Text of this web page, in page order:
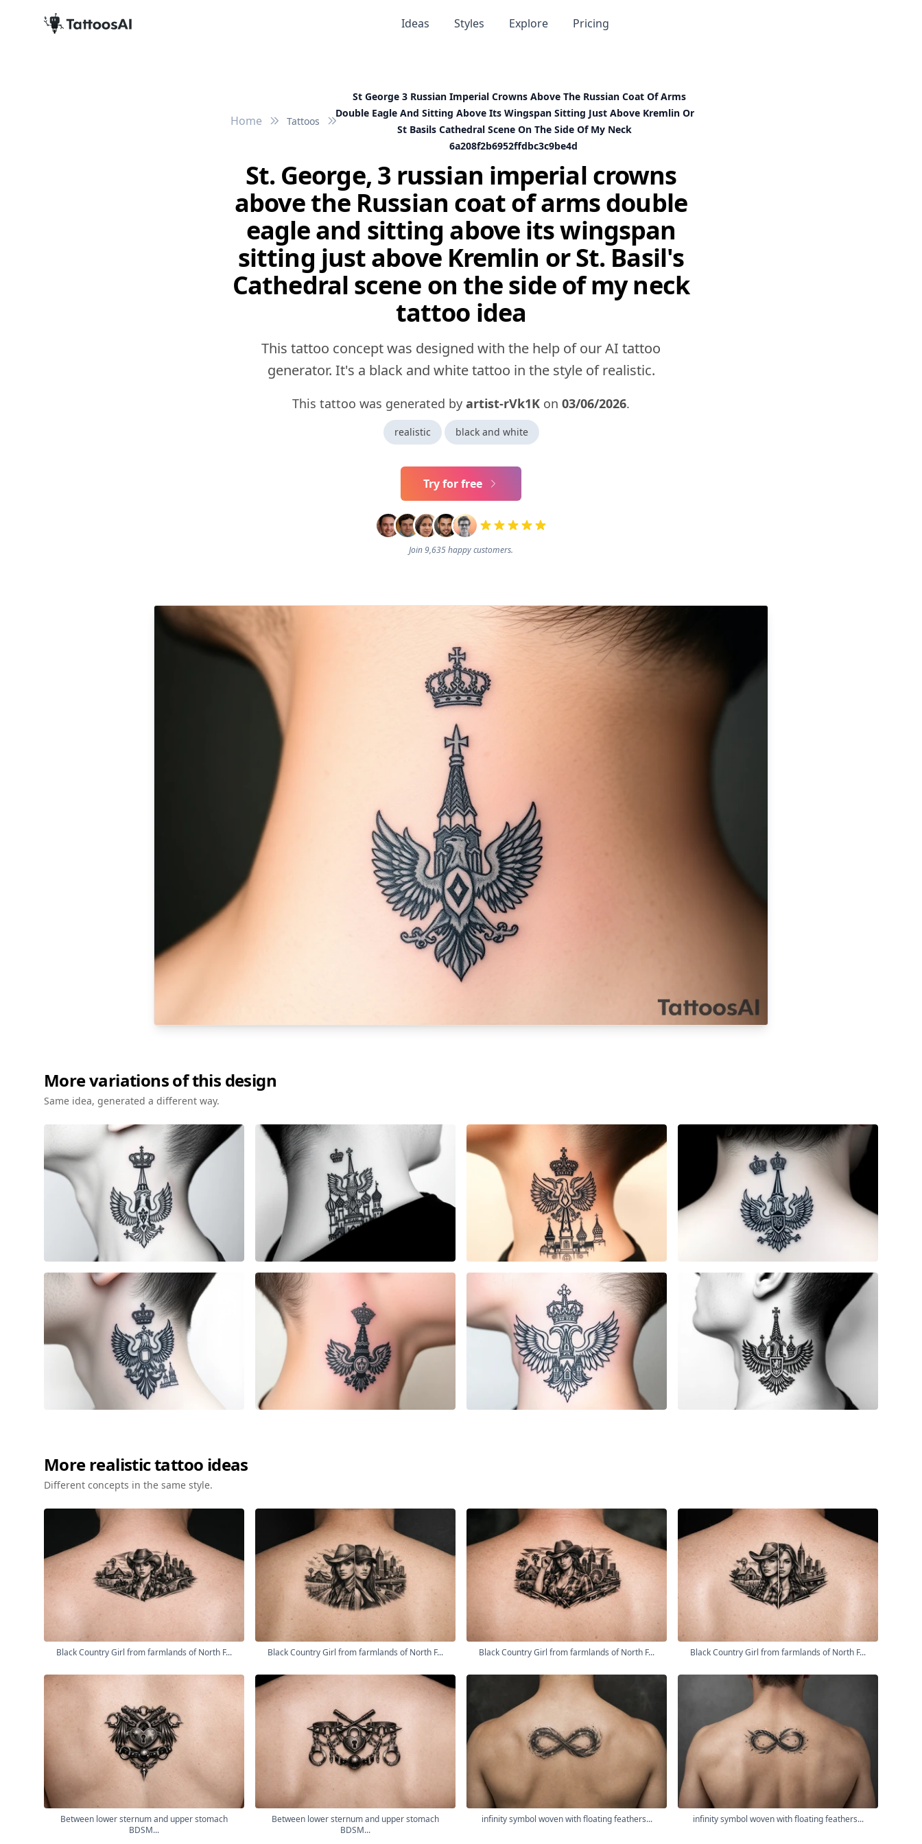
Ideas Styles Explore Pricing
Home Tattoos
St George 3 Russian Imperial Crowns Above The Russian Coat Of Arms
Double Eagle And Sitting Above Its Wingspan Sitting Just Above Kremlin Or
St Basils Cathedral Scene On The Side Of My Neck
6a208f2b6952ffdbc3c9be4d
St. George, 3 russian imperial crowns
above the Russian coat of arms double
eagle and sitting above its wingspan
sitting just above Kremlin or St. Basil's
Cathedral scene on the side of my neck
tattoo idea
This tattoo concept was designed with the help of our AI tattoo
generator. It's a black and white tattoo in the style of realistic.
This tattoo was generated by artist-rVk1K on 03/06/2026.
realistic black and white
Try for free
Join 9,635 happy customers.
More variations of this design
Same idea, generated a different way.
Morerealistictattoo ideas
Different concepts in the same style.
Black Country Girl from farmlands of North F... Black Country Girl from farmlands of North F... Black Country Girl from farmlands of North F... Black Country Girl from farmlands of North F...
Between lower sternum and upper stomach
BDSM...
Between lower sternum and upper stomach
BDSM...
infinity symbol woven with floating feathers... infinity symbol woven with floating feathers...